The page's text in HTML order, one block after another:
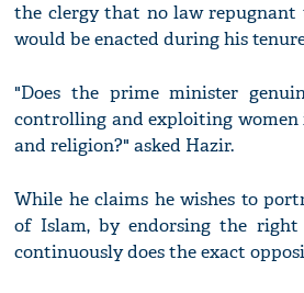
the clergy that no law repugnant
would be enacted during his
"Does the prime minister
controlling and exploiting
and religion?" asked Hazir.
While he claims he wishes to
of Islam, by endorsing the right
continuously does the exact